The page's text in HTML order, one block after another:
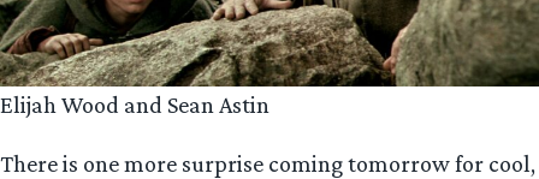
Elijah Wood and Sean Astin
There is one more surprise coming tomorrow for cool,